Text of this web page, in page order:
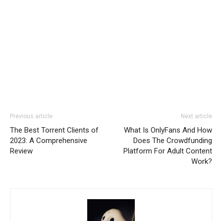
Previous article
The Best Torrent Clients of
2023: A Comprehensive
Review
Next article
What Is OnlyFans And How
Does The Crowdfunding
Platform For Adult Content
Work?